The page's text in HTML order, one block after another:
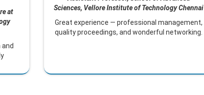
at
Sciences, Vellore Institute of Technology Chennai
Great experience — professional management,
quality proceedings, and wonderful networking.